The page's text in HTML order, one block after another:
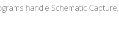
handle Schematic Capture,